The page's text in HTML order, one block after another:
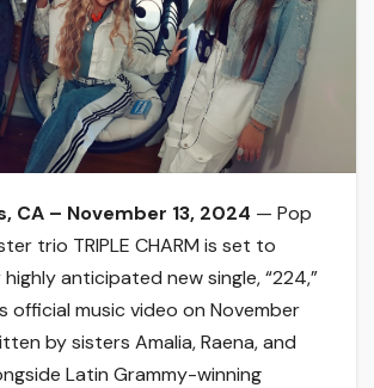
CA – November 13, 2024 — Pop
trio TRIPLE CHARM is set to
anticipated new single, “224,”
official music video on November
by sisters Amalia, Raena, and
Latin Grammy-winning